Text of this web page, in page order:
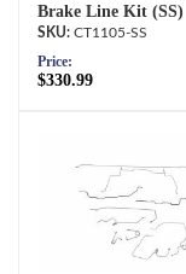
Brake Line Kit (SS)
CT1105-SS
Price:
$330.99